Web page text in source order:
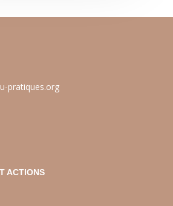
pratiques.org
ACTIONS